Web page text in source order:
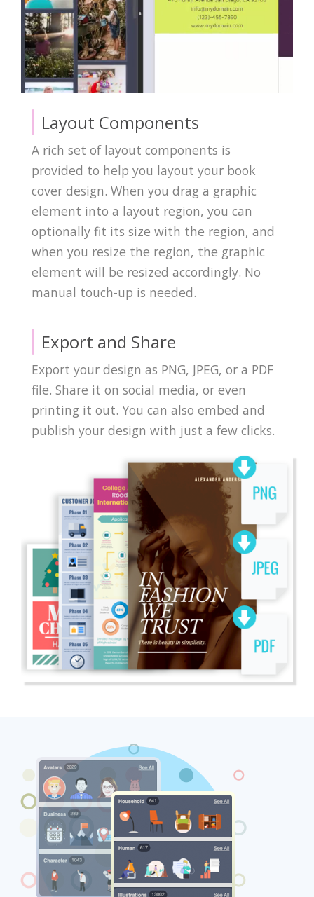
Layout Components
A rich set of layout components is
provided to help you layout your book
cover design. When you drag a graphic
element into a layout region, you can
optionally fit its size with the region, and
when you resize the region, the graphic
element will be resized accordingly. No
manual touch-up is needed.
Export and Share
Export your design as PNG, JPEG, or a PDF
file. Share it on social media, or even
printing it out. You can also embed and
publish your design with just a few clicks.